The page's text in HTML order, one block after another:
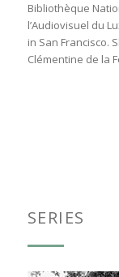
Bibliothèque
l’Audiovisuel du
in San Francisco.
Clémentine de la
SERIES